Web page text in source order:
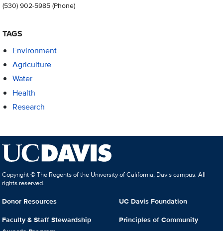
(530) 902-5985(Phone)
TAGS
Environment
Agriculture
Water
Health
Research
Copyright © The Regents of the University of California, Davis campus. All
rights reserved.
Donor Resources
Faculty & Staff Stewardship
UC Davis Foundation
Principles of Community